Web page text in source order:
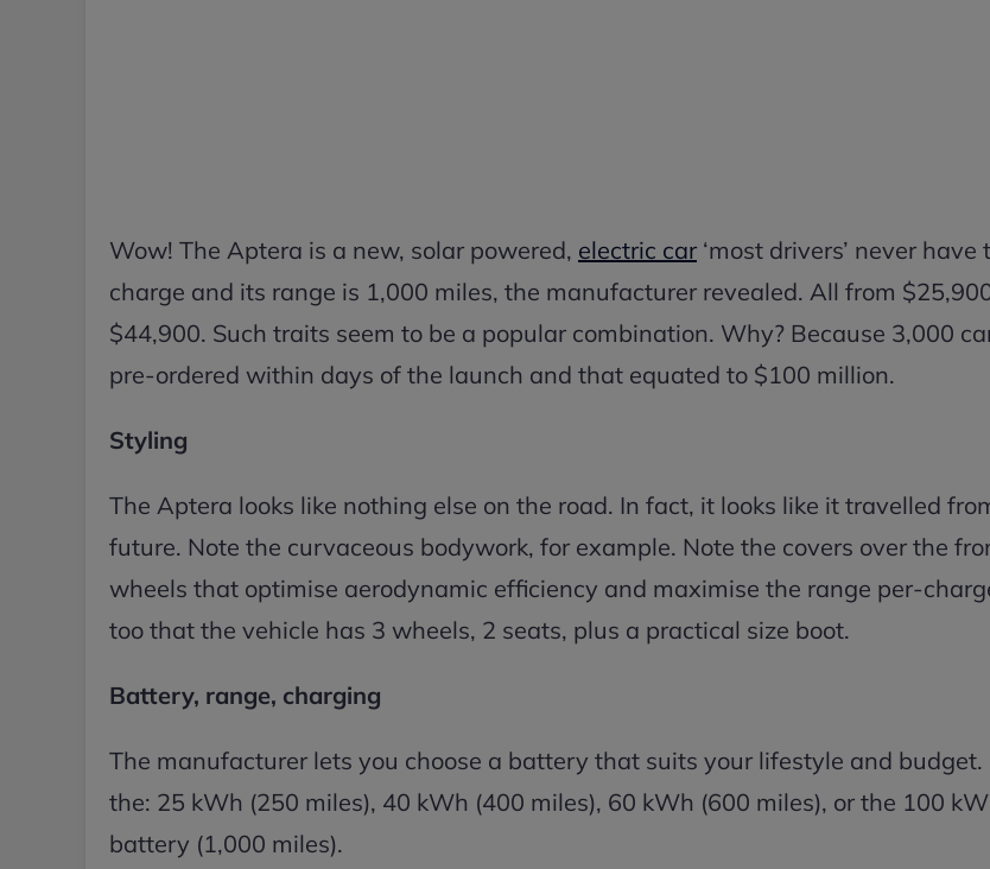
Wow! The Aptera is a new, solar powered, electric car ‘most drivers’ never have
charge and its range is 1,000 miles, the manufacturer revealed. All from
$44,900. Such traits seem to be a popular combination. Why? Because 3,000
pre-ordered within days of the launch and that equated to $100 million.
Styling
The Aptera looks like nothing else on the road. In fact, it looks like it travelled
future. Note the curvaceous bodywork, for example. Note the covers over the
wheels that optimise aerodynamic efficiency and maximise the range per-
too that the vehicle has 3 wheels, 2 seats, plus a practical size boot.
Battery, range, charging
The manufacturer lets you choose a battery that suits your lifestyle and budget.
the: 25 kWh (250 miles), 40 kWh (400 miles), 60 kWh (600 miles), or the 100
battery (1,000 miles).